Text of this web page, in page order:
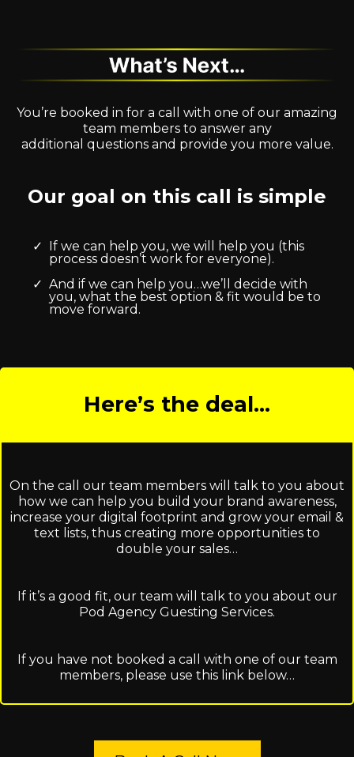
You’re booked in for a call with one of our amazing
team members to answer any
additional questions and provide you more value.
Our goal on this call is simple
If we can help you, we will help you (this
process doesn’t work for everyone).
And if we can help you…we’ll decide with
you, what the best option & fit would be to
move forward.
Here’s the deal…
On the call our team members will talk to you about
how we can help you build your brand awareness,
increase your digital footprint and grow your email &
text lists, thus creating more opportunities to
double your sales…
If it’s a good fit, our team will talk to you about our
Pod Agency Guesting Services.
If you have not booked a call with one of our team
members, please use this link below…